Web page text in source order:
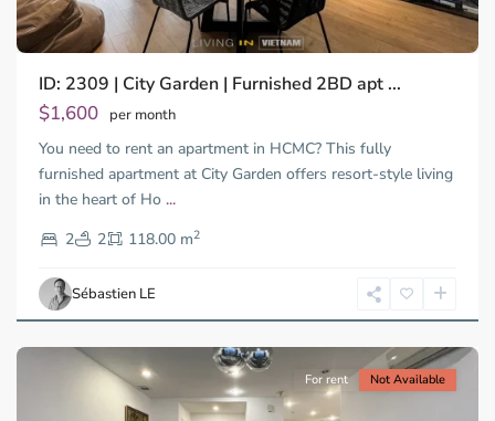
ID: 2309 | City Garden | Furnished 2BD apt ...
$1,600 per month
You need to rent an apartment in HCMC? This fully
furnished apartment at City Garden offers resort-style living
in the heart of Ho ...
2
2 118.00 m2
Sébastien LE
Dien,
Chi
Minh
City
For rent Not Available